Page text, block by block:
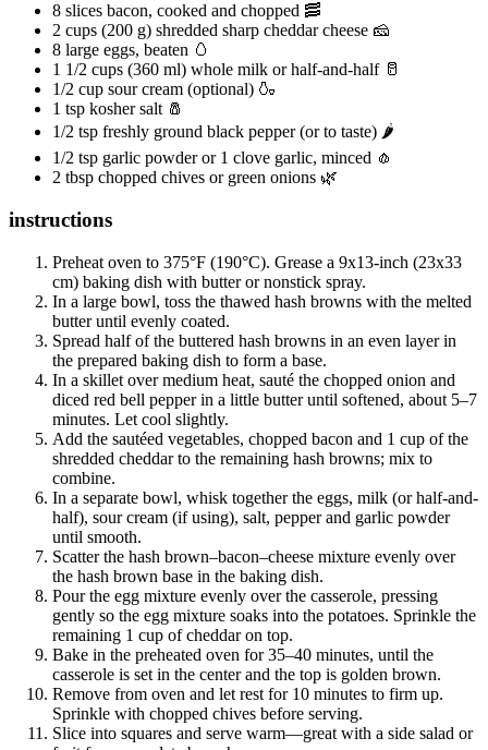
8 slices bacon, cooked and chopped 🥓
2 cups (200 g) shredded sharp cheddar cheese 🧀
8 large eggs, beaten 🥚
1 1/2 cups (360 ml) whole milk or half-and-half 🥛
1/2 cup sour cream (optional) 🍶
1 tsp kosher salt 🧂
1/2 tsp freshly ground black pepper (or to taste) 🌶️
1/2 tsp garlic powder or 1 clove garlic, minced 🧄
2 tbsp chopped chives or green onions 🌿
instructions
Preheat oven to 375°F (190°C). Grease a 9x13-inch (23x33
cm) baking dish with butter or nonstick spray.
In a large bowl, toss the thawed hash browns with the melted
butter until evenly coated.
Spread half of the buttered hash browns in an even layer in
the prepared baking dish to form a base.
In a skillet over medium heat, sauté the chopped onion and
diced red bell pepper in a little butter until softened, about 5–7
minutes. Let cool slightly.
Add the sautéed vegetables, chopped bacon and 1 cup of the
shredded cheddar to the remaining hash browns; mix to
combine.
In a separate bowl, whisk together the eggs, milk (or half-and-
half), sour cream (if using), salt, pepper and garlic powder
until smooth.
Scatter the hash brown–bacon–cheese mixture evenly over
the hash brown base in the baking dish.
Pour the egg mixture evenly over the casserole, pressing
gently so the egg mixture soaks into the potatoes. Sprinkle the
remaining 1 cup of cheddar on top.
Bake in the preheated oven for 35–40 minutes, until the
casserole is set in the center and the top is golden brown.
Remove from oven and let rest for 10 minutes to firm up.
Sprinkle with chopped chives before serving.
Slice into squares and serve warm—great with a side salad or